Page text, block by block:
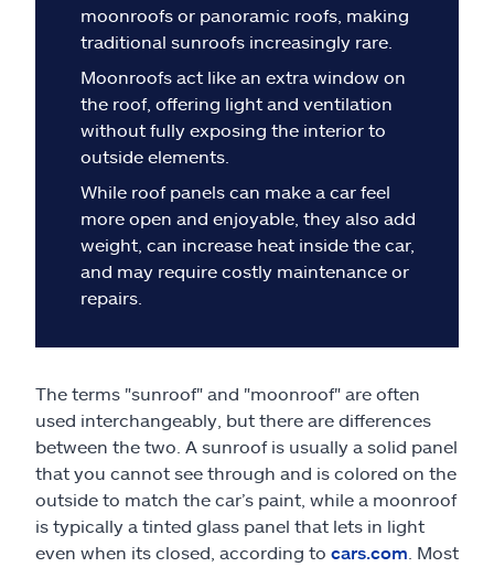
Find an agent
Explore Allstate
Ashburn, VA 20146
Español
moonroofs or panoramic roofs, making
traditional sunroofs increasingly rare.
Moonroofs act like an extra window on
the roof, offering light and ventilation
without fully exposing the interior to
outside elements.
While roof panels can make a car feel
more open and enjoyable, they also add
weight, can increase heat inside the car,
and may require costly maintenance or
repairs.
The terms "sunroof" and "moonroof" are often
used interchangeably, but there are differences
between the two. A sunroof is usually a solid panel
that you cannot see through and is colored on the
outside to match the car’s paint, while a moonroof
is typically a tinted glass panel that lets in light
even when its closed, according to cars.com . Most